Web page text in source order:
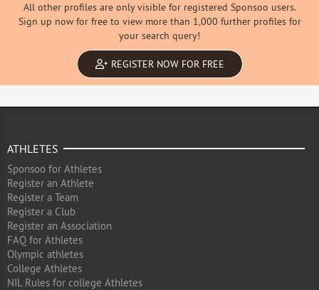
All other profiles are only visible for registered Sponsoo users.
Sign up now for free to view more than 1,000 further profiles for
your search query!
REGISTER NOW FOR FREE
ATHLETES
Sponsoo for Athletes
Register an Athlete
Register a Team
Register a Club
Register an Association
FAQ for Athletes
Olympic athletes
College Athletes
NIL Rules for college Athletes